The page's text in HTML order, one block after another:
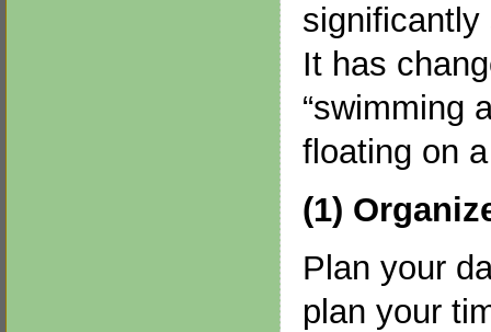
It has
“swimming
floating on
(1)
Plan your
plan your